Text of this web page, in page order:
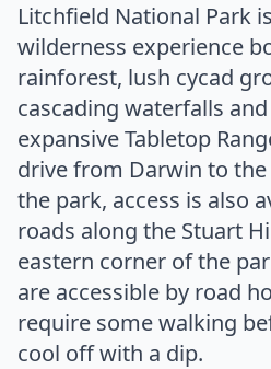
Litchfield National Park
wilderness experience
rainforest, lush cycad
cascading waterfalls
expansive Tabletop
drive from Darwin to
the park, access is also
roads along the Stuart
eastern corner of the
are accessible by road
require some walking
cool off with a dip.